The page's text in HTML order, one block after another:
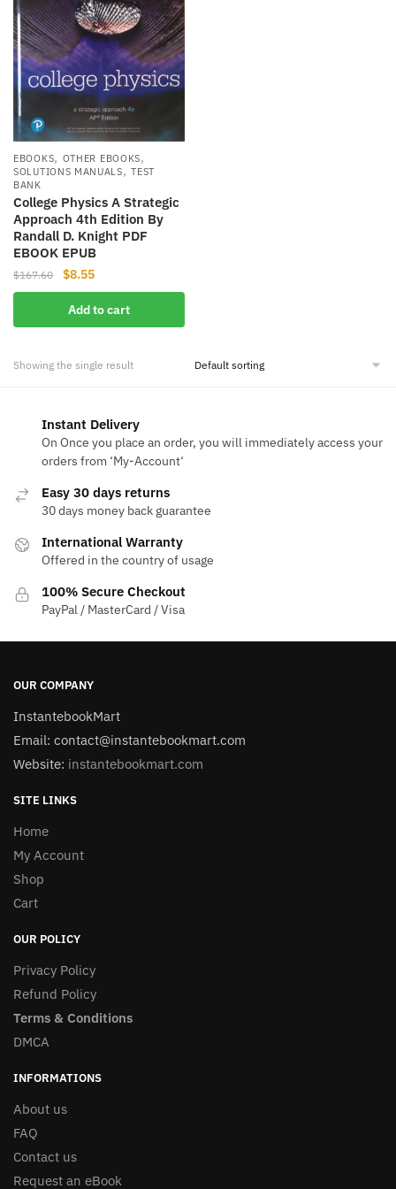
EBOOKS, OTHER EBOOKS,
SOLUTIONS MANUALS,TEST
BANK
College Physics A Strategic
Approach 4th Edition By
Randall D. Knight PDF
EBOOK EPUB
$167.60
Original
price
was:
$167.60.
$8.55Current
price
is:
$8.55.
Add to cart
Showing the single result
Instant Delivery
On Once you place an order, you will immediately access your
orders from ‘My-Account‘
Easy 30 days returns
30 days money back guarantee
International Warranty
Offered in the country of usage
100% Secure Checkout
PayPal / MasterCard / Visa
OUR COMPANY
InstantebookMart
Email: contact@instantebookmart.com
Website: instantebookmart.com
SITE LINKS
Home
My Account
Shop
Cart
OUR POLICY
Privacy Policy
Refund Policy
Terms & Conditions
DMCA
INFORMATIONS
About us
FAQ
Contact us
Request an eBook